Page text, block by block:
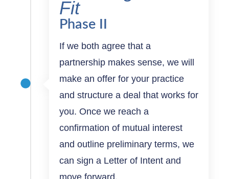
Fit
Phase II
If we both agree that a
partnership makes sense, we will
make an offer for your practice
and structure a deal that works for
you. Once we reach a
confirmation of mutual interest
and outline preliminary terms, we
can sign a Letter of Intent and
move forward.